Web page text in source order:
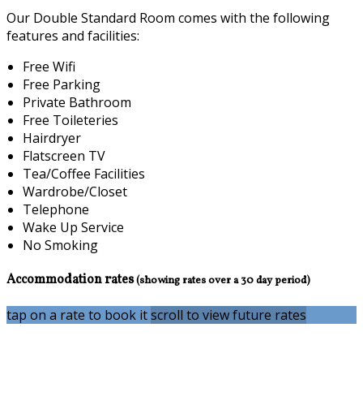
Our Double Standard Room comes with the following
features and facilities:
Free Wifi
Free Parking
Private Bathroom
Free Toileteries
Hairdryer
Flatscreen TV
Tea/Coffee Facilities
Wardrobe/Closet
Telephone
Wake Up Service
No Smoking
Accommodation rates(showing rates over a 30 day period)
tap on a rate to book itscroll to view future rates